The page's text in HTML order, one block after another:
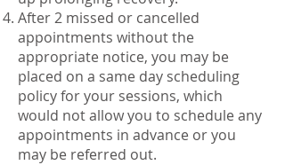
After 2 missed or cancelled
appointments without the
appropriate notice, you may be
placed on a same day scheduling
policy for your sessions, which
would not allow you to schedule any
appointments in advance or you
may be referred out.